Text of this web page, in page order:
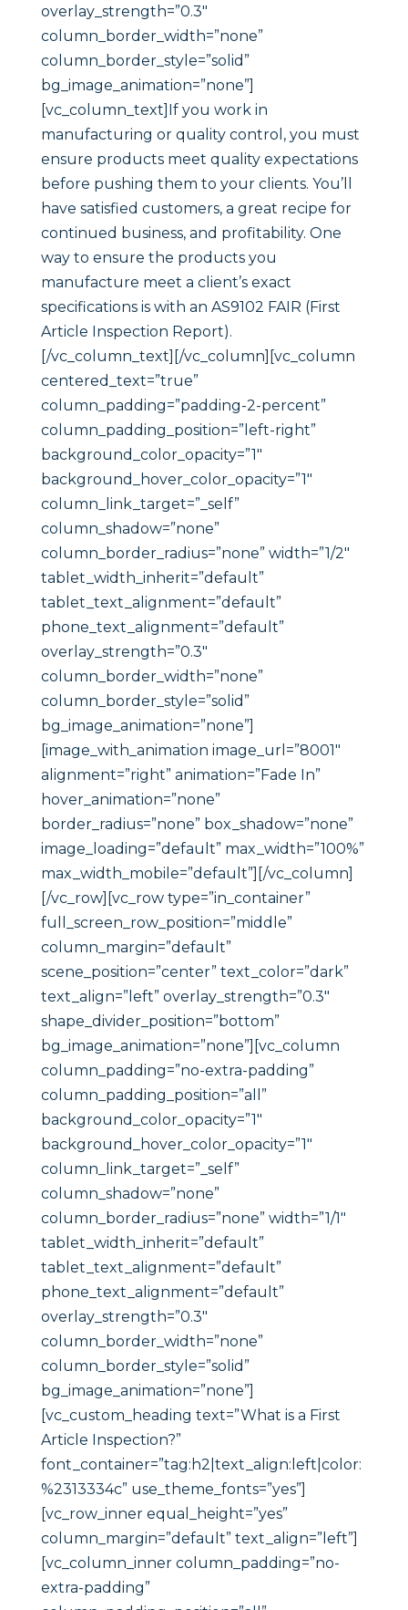
overlay_strength=”0.3″
column_border_width=”none”
column_border_style=”solid”
bg_image_animation=”none”]
[vc_column_text]If you work in
manufacturing or quality control, you must
ensure products meet quality expectations
before pushing them to your clients. You’ll
have satisfied customers, a great recipe for
continued business, and profitability. One
way to ensure the products you
manufacture meet a client’s exact
specifications is with an AS9102 FAIR (First
Article Inspection Report).
[/vc_column_text][/vc_column][vc_column
centered_text=”true”
column_padding=”padding-2-percent”
column_padding_position=”left-right”
background_color_opacity=”1″
background_hover_color_opacity=”1″
column_link_target=”_self”
column_shadow=”none”
column_border_radius=”none” width=”1/2″
tablet_width_inherit=”default”
tablet_text_alignment=”default”
phone_text_alignment=”default”
overlay_strength=”0.3″
column_border_width=”none”
column_border_style=”solid”
bg_image_animation=”none”]
[image_with_animation image_url=”8001″
alignment=”right” animation=”Fade In”
hover_animation=”none”
border_radius=”none” box_shadow=”none”
image_loading=”default” max_width=”100%”
max_width_mobile=”default”][/vc_column]
[/vc_row][vc_row type=”in_container”
full_screen_row_position=”middle”
column_margin=”default”
scene_position=”center” text_color=”dark”
text_align=”left” overlay_strength=”0.3″
shape_divider_position=”bottom”
bg_image_animation=”none”][vc_column
column_padding=”no-extra-padding”
column_padding_position=”all”
background_color_opacity=”1″
background_hover_color_opacity=”1″
column_link_target=”_self”
column_shadow=”none”
column_border_radius=”none” width=”1/1″
tablet_width_inherit=”default”
tablet_text_alignment=”default”
phone_text_alignment=”default”
overlay_strength=”0.3″
column_border_width=”none”
column_border_style=”solid”
bg_image_animation=”none”]
[vc_custom_heading text=”What is a First
Article Inspection?”
font_container=”tag:h2|text_align:left|color:
%2313334c” use_theme_fonts=”yes”]
[vc_row_inner equal_height=”yes”
column_margin=”default” text_align=”left”]
[vc_column_inner column_padding=”no-
extra-padding”